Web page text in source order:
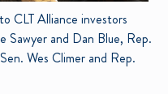
CLT Alliance investors
Sawyer and Dan Blue, Rep.
Wes Climer and Rep.